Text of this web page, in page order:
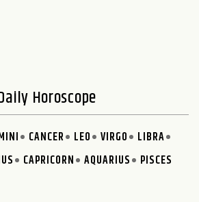
Horoscope
CANCER LEO VIRGO
LIBRA
CAPRICORN AQUARIUS PISCES